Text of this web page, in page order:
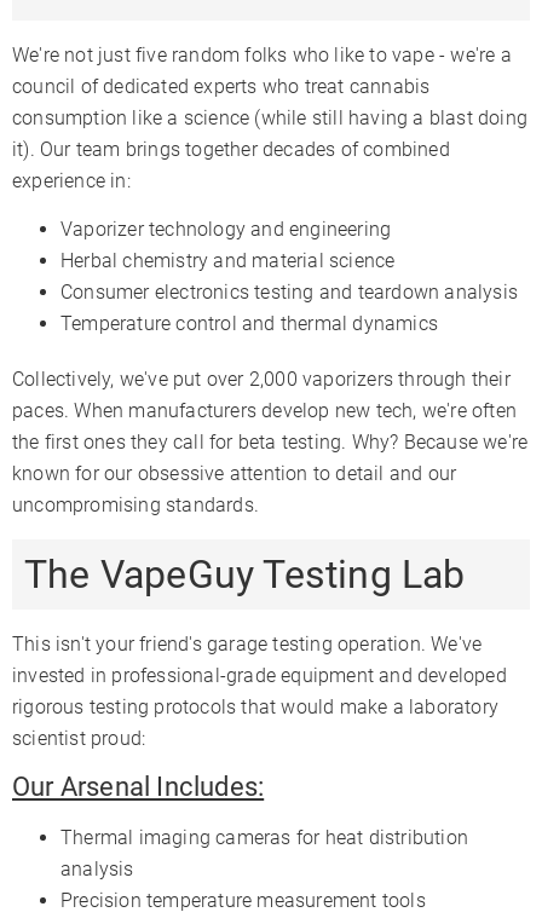
We're not just five random folks who like to vape - we're a
council of dedicated experts who treat cannabis
consumption like a science (while still having a blast doing
it). Our team brings together decades of combined
experience in:
Vaporizer technology and engineering
Herbal chemistry and material science
Consumer electronics testing and teardown analysis
Temperature control and thermal dynamics
Collectively, we've put over 2,000 vaporizers through their
paces. When manufacturers develop new tech, we're often
the first ones they call for beta testing. Why? Because we're
known for our obsessive attention to detail and our
uncompromising standards.
The VapeGuy Testing Lab
This isn't your friend's garage testing operation. We've
invested in professional-grade equipment and developed
rigorous testing protocols that would make a laboratory
scientist proud:
Our Arsenal Includes:
Thermal imaging cameras for heat distribution
analysis
Precision temperature measurement tools